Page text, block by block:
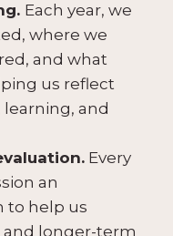
Each year, we
where we
and what
us reflect
and
Every
an
to help us
longer-term